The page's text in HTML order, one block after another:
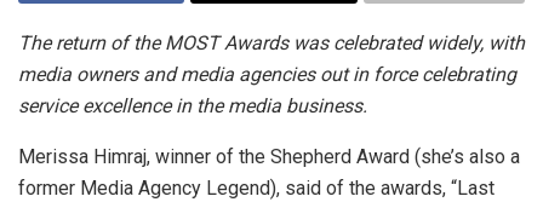
The return of the MOST Awards was celebrated widely, with
media owners and media agencies out in force celebrating
service excellence in the media business.
Merissa Himraj, winner of the Shepherd Award (she’s also a
former Media Agency Legend), said of the awards, “Last